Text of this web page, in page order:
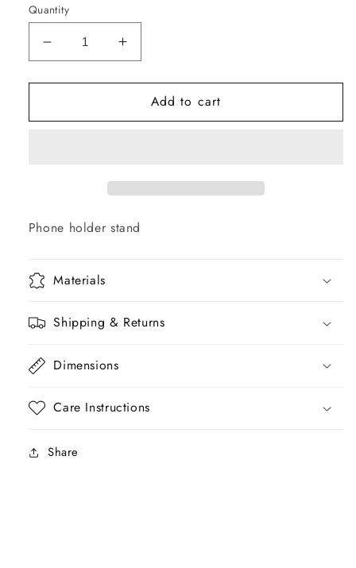
Quantity
Decrease
quantity
for
GOD
Increase
quantity
for
GRAFFITI
GOD
Add to cart
Phone holder stand
Materials
Shipping & Returns
Dimensions
Care Instructions
Share